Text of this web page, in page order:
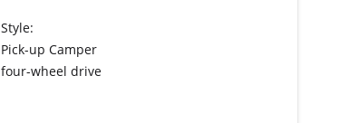
Style:
Pick-up Camper
four-wheel drive